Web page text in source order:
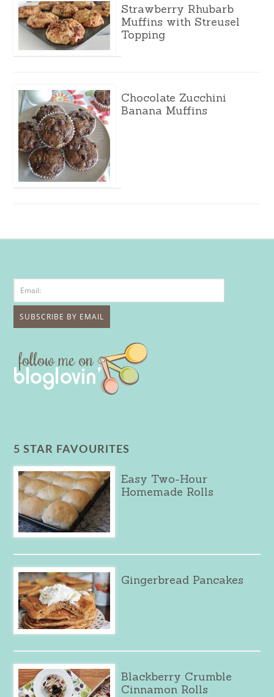
Strawberry Rhubarb
Muffins with Streusel
Topping
Chocolate Zucchini
Banana Muffins
5 STAR FAVOURITES
Easy Two-Hour
Homemade Rolls
Gingerbread Pancakes
Blackberry Crumble
Cinnamon Rolls